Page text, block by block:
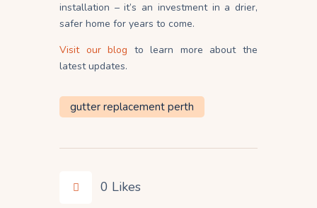
installation – it’s an investment in a drier,
safer home for years to come.
Visit our blog to learn more about the
latest updates.
gutter replacement perth
0 Likes